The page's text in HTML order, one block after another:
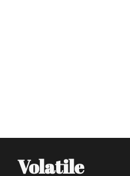
Volatile